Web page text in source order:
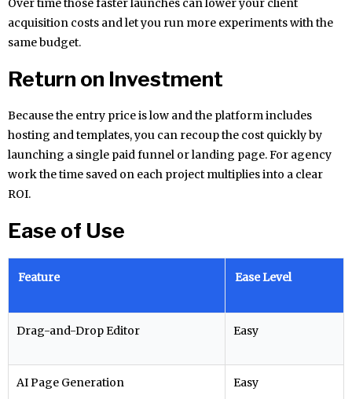
Over time those faster launches can lower your client
acquisition costs and let you run more experiments with the
same budget.
Return on Investment
Because the entry price is low and the platform includes
hosting and templates, you can recoup the cost quickly by
launching a single paid funnel or landing page. For agency
work the time saved on each project multiplies into a clear
ROI.
Ease of Use
Feature Ease Level
Drag-and-Drop Editor Easy
AI Page Generation Easy